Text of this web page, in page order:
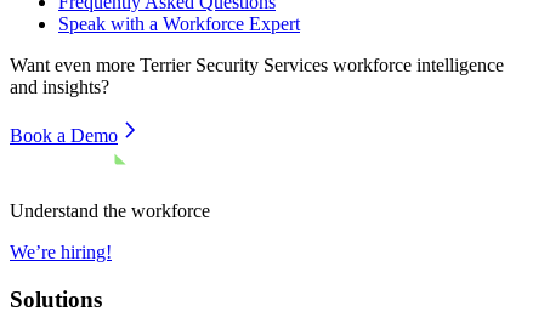
Speak with a Workforce Expert
Want even more Terrier Security Services workforce intelligence
and insights?
Book a Demo
Understand the workforce
We’re hiring!
Solutions